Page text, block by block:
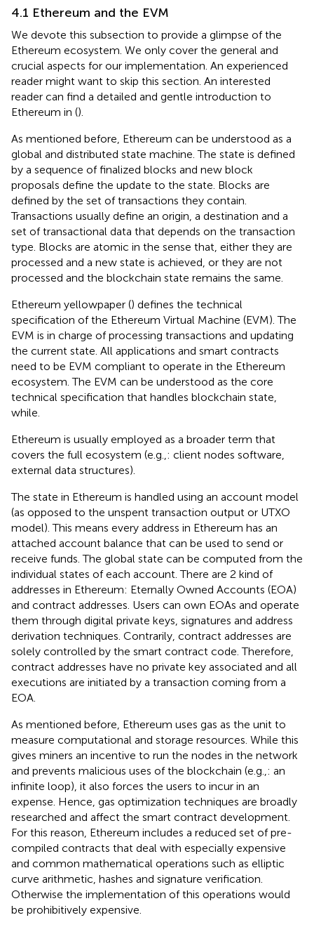
4.1 Ethereum and the EVM
We devote this subsection to provide a glimpse of the
Ethereum ecosystem. We only cover the general and
crucial aspects for our implementation. An experienced
reader might want to skip this section. An interested
reader can find a detailed and gentle introduction to
Ethereum in ().
As mentioned before, Ethereum can be understood as a
global and distributed state machine. The state is defined
by a sequence of finalized blocks and new block
proposals define the update to the state. Blocks are
defined by the set of transactions they contain.
Transactions usually define an origin, a destination and a
set of transactional data that depends on the transaction
type. Blocks are atomic in the sense that, either they are
processed and a new state is achieved, or they are not
processed and the blockchain state remains the same.
Ethereum yellowpaper () defines the technical
specification of the Ethereum Virtual Machine (EVM). The
EVM is in charge of processing transactions and updating
the current state. All applications and smart contracts
need to be EVM compliant to operate in the Ethereum
ecosystem. The EVM can be understood as the core
technical specification that handles blockchain state,
while.
Ethereum is usually employed as a broader term that
covers the full ecosystem (e.g.,: client nodes software,
external data structures).
The state in Ethereum is handled using an account model
(as opposed to the unspent transaction output or UTXO
model). This means every address in Ethereum has an
attached account balance that can be used to send or
receive funds. The global state can be computed from the
individual states of each account. There are 2 kind of
addresses in Ethereum: Eternally Owned Accounts (EOA)
and contract addresses. Users can own EOAs and operate
them through digital private keys, signatures and address
derivation techniques. Contrarily, contract addresses are
solely controlled by the smart contract code. Therefore,
contract addresses have no private key associated and all
executions are initiated by a transaction coming from a
EOA.
As mentioned before, Ethereum uses gas as the unit to
measure computational and storage resources. While this
gives miners an incentive to run the nodes in the network
and prevents malicious uses of the blockchain (e.g.,: an
infinite loop), it also forces the users to incur in an
expense. Hence, gas optimization techniques are broadly
researched and affect the smart contract development.
For this reason, Ethereum includes a reduced set of pre-
compiled contracts that deal with especially expensive
and common mathematical operations such as elliptic
curve arithmetic, hashes and signature verification.
Otherwise the implementation of this operations would
be prohibitively expensive.